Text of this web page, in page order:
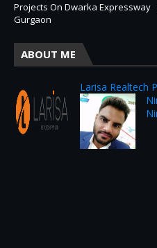
Projects On Dwarka Expressway
Gurgaon
ABOUT ME
Larisa Realtech